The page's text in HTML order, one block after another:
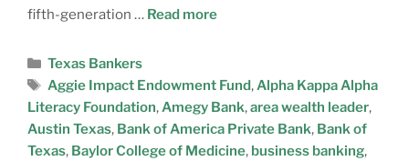
fifth-generation … Read more
Texas Bankers
Aggie Impact Endowment Fund,Alpha Kappa Alpha
Literacy Foundation,Amegy Bank,area wealth leader,
Austin Texas, Bank of America Private Bank, Bank of
Texas, Baylor College of Medicine, business banking,